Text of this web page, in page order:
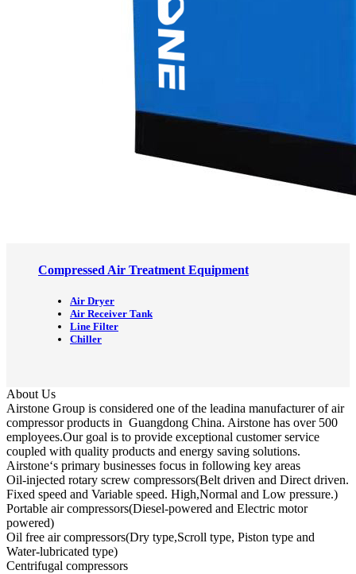
Compressed Air Treatment Equipment
Air Dryer
Air Receiver Tank
Line Filter
Chiller
About Us
Airstone Group is considered one of the leadina manufacturer of air
compressor products in Guangdong China. Airstone has over 500
employees.Our goal is to provide exceptional customer service
coupled with quality products and energy saving solutions.
Airstone‘s primary businesses focus in following key areas
Oil-injected rotary screw compressors(Belt driven and Direct driven.
Fixed speed and Variable speed. High,Normal and Low pressure.)
Portable air compressors(Diesel-powered and Electric motor
powered)
Oil free air compressors(Dry type,Scroll type, Piston type and
Water-lubricated type)
Centrifugal compressors